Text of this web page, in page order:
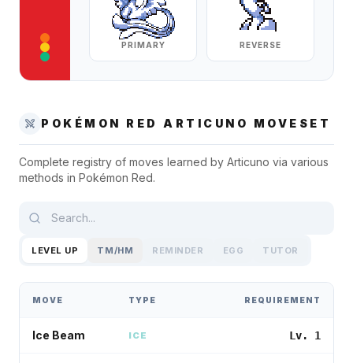
PRIMARY REVERSE
POKÉMON RED ARTICUNO MOVESET
Complete registry of moves learned by Articuno via various
methods in Pokémon Red.
LEVEL UP TM/HM REMINDER EGG TUTOR
MOVE TYPE REQUIREMENT
Ice Beam ICE Lv. 1